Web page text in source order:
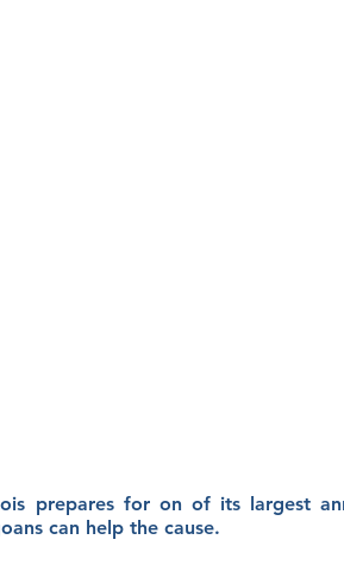
prepares for on of its largest
can help the cause.